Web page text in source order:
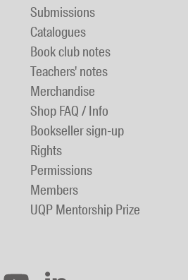
Submissions
Catalogues
Book club notes
Teachers' notes
Merchandise
Shop FAQ / Info
Bookseller sign-up
Rights
Permissions
Members
UQP Mentorship Prize